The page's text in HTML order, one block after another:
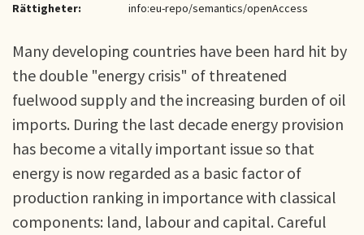
Rättigheter:
info:eu-repo/semantics/openAccess
Many developing countries have been hard hit by
the double "energy crisis" of threatened
fuelwood supply and the increasing burden of oil
imports. During the last decade energy provision
has become a vitally important issue so that
energy is now regarded as a basic factor of
production ranking in importance with classical
components: land, labour and capital. Careful